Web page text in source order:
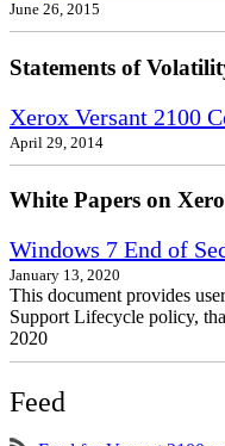
June 26, 2015
Statements of
Xerox Versant 2100
April 29, 2014
White Papers on
Windows 7 End of
January 13, 2020
This document provides
Support Lifecycle policy,
2020
Feed